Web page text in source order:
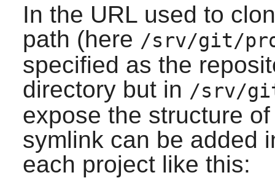
In the URL used to
path (here /srv/git/
specified as the
directory but in /srv/
expose the structure
symlink can be added
each project like this: